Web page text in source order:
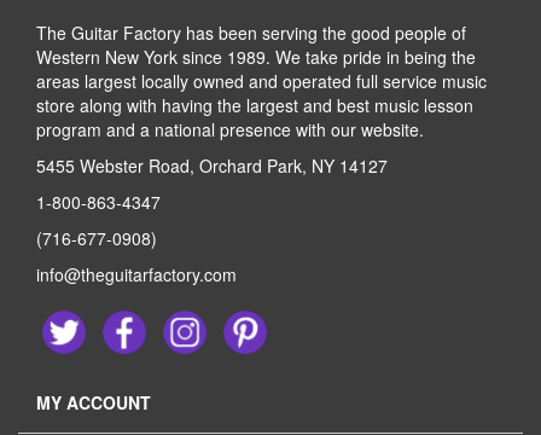
The Guitar Factory has been serving the good people of
Western New York since 1989. We take pride in being the
areas largest locally owned and operated full service music
store along with having the largest and best music lesson
program and a national presence with our website.
5455 Webster Road, Orchard Park, NY 14127
1-800-863-4347
(716-677-0908)
info@theguitarfactory.com
MY ACCOUNT